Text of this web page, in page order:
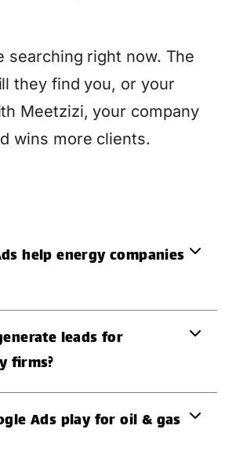
searching right now. The
they find you, or your
Meetzizi, your company
wins more clients.
help energy companies
leads for
firms?
Ads play for oil & gas